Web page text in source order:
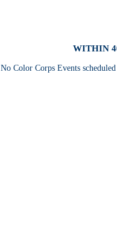
WITHIN
No Color Corps Events